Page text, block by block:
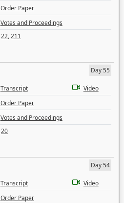
Order Paper
Votes and Proceedings
22,211
Day 55
Transcript
Video
Order Paper
Votes and Proceedings
20
Day 54
Transcript
Video
Order Paper